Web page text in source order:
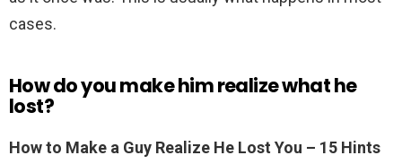
cases.
How do you make him realize what he
lost?
How to Make a Guy Realize He Lost You – 15 Hints